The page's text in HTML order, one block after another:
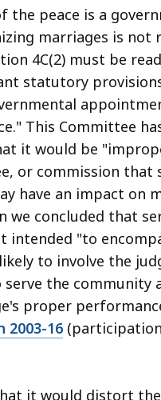
the peace is a
marriages is
4C(2) must be
statutory
This Committee
it would be
or commission that
have an impact on
we concluded that
intended "to
to involve the
the community
proper
2003-16
it would distort